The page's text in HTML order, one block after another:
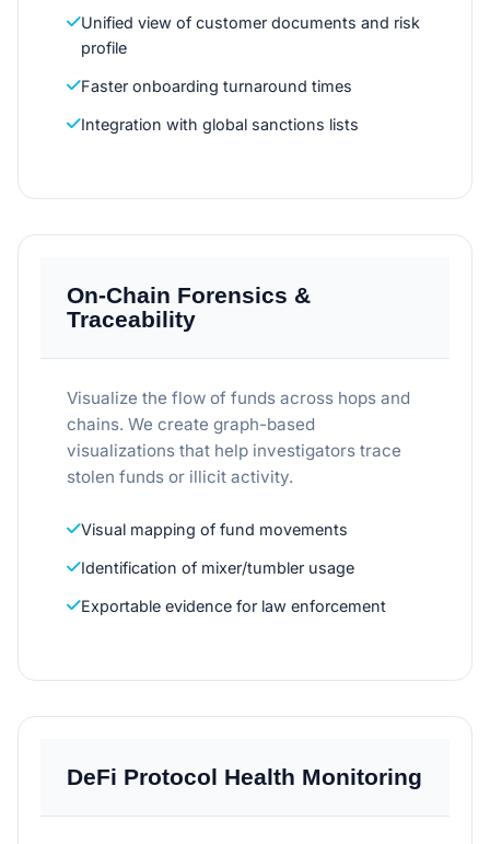
Unified view of customer documents and risk
profile
Faster onboarding turnaround times
Integration with global sanctions lists
On-Chain Forensics &
Traceability
Visualize the flow of funds across hops and
chains. We create graph-based
visualizations that help investigators trace
stolen funds or illicit activity.
Visual mapping of fund movements
Identification of mixer/tumbler usage
Exportable evidence for law enforcement
DeFi Protocol Health Monitoring